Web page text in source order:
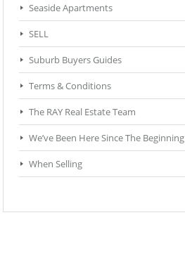
Seaside Apartments
SELL
Suburb Buyers Guides
Terms & Conditions
The RAY Real Estate Team
We’ve Been Here Since The Beginning
When Selling